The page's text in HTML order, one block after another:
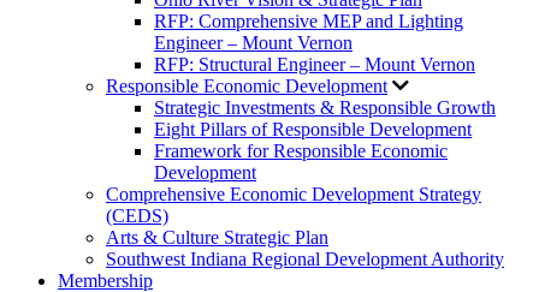
RFP: Comprehensive MEP and Lighting
Engineer – Mount Vernon
RFP: Structural Engineer – Mount Vernon
Responsible Economic Development
Strategic Investments & Responsible Growth
Eight Pillars of Responsible Development
Framework for Responsible Economic
Development
Comprehensive Economic Development Strategy
(CEDS)
Arts & Culture Strategic Plan
Southwest Indiana Regional Development Authority
Membership